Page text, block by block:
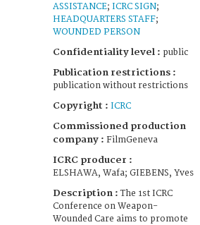
ASSISTANCE; ICRC SIGN;
HEADQUARTERS STAFF;
WOUNDED PERSON
Confidentiality level : public
Publication restrictions :
publication without restrictions
Copyright : ICRC
Commissioned production
company : FilmGeneva
ICRC producer :
ELSHAWA, Wafa; GIEBENS, Yves
Description :The 1st ICRC
Conference on Weapon-
Wounded Care aims to promote